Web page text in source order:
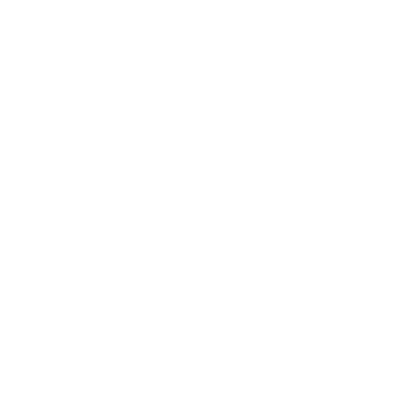
Textured Decoupage Paper to
paper is printed on and the use